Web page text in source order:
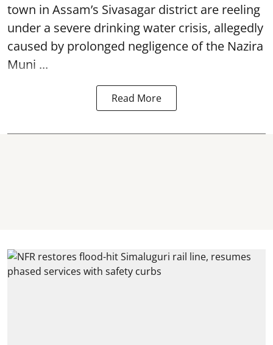
town in Assam’s Sivasagar district are reeling
under a severe drinking water crisis, allegedly
caused by prolonged negligence of the Nazira
Muni ...
Read More